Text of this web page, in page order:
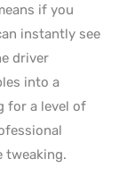
if you
instantly see
driver
into a
for a level of
tweaking.